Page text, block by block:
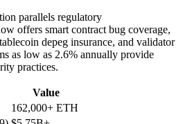
parallels regulatory
offers smart contract bug coverage,
depeg insurance, and validator
as low as 2.6% annually provide
practices.
Value
162,000+ ETH